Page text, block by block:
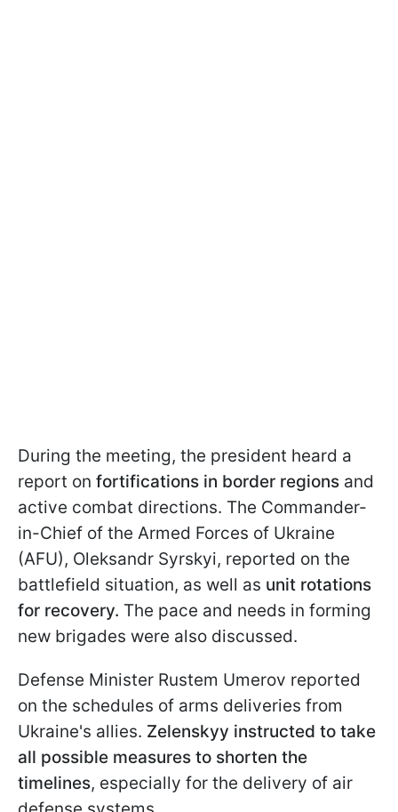
During the meeting, the president heard a
report on fortifications in border regions and
active combat directions. The Commander-
in-Chief of the Armed Forces of Ukraine
(AFU), Oleksandr Syrskyi, reported on the
battlefield situation, as well as unit rotations
for recovery. The pace and needs in forming
new brigades were also discussed.
Defense Minister Rustem Umerov reported
on the schedules of arms deliveries from
Ukraine's allies. Zelenskyy instructed to take
all possible measures to shorten the
timelines, especially for the delivery of air